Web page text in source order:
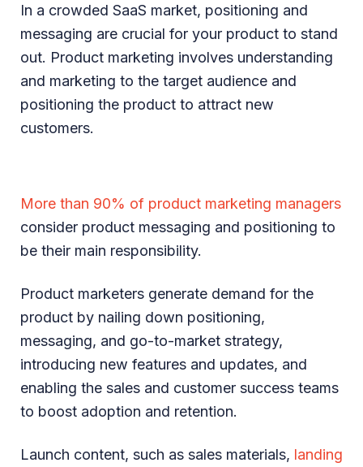
In a crowded SaaS market, positioning and
messaging are crucial for your product to stand
out. Product marketing involves understanding
and marketing to the target audience and
positioning the product to attract new
customers.
More than 90% of product marketing managers
consider product messaging and positioning to
be their main responsibility.
Product marketers generate demand for the
product by nailing down positioning,
messaging, and go-to-market strategy,
introducing new features and updates, and
enabling the sales and customer success teams
to boost adoption and retention.
Launch content, such as sales materials, landing